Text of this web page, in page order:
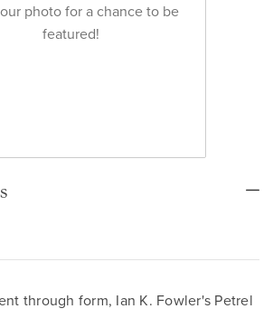
photo for a chance to be
featured!
through form, Ian K. Fowler's Petrel